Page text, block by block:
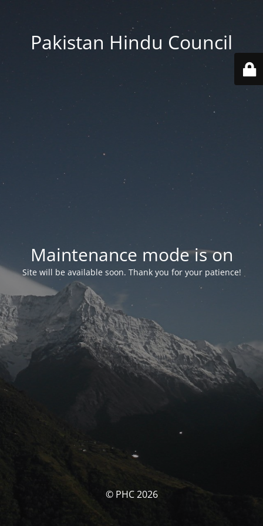
Pakistan Hindu Council
Maintenance mode is on
Site will be available soon. Thank you for your patience!
© PHC 2026